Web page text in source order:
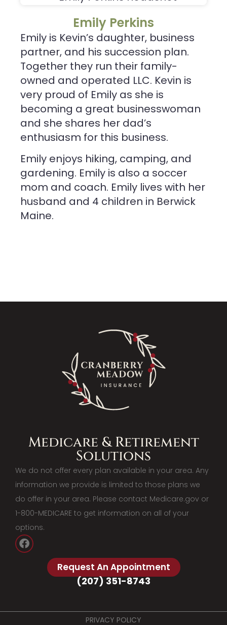
Emily Perkins
Emily is Kevin’s daughter, business
partner, and his succession plan.
Together they run their family-
owned and operated LLC. Kevin is
very proud of Emily as she is
becoming a great businesswoman
and she shares her dad’s
enthusiasm for this business.
Emily enjoys hiking, camping, and
gardening. Emily is also a soccer
mom and coach. Emily lives with her
husband and 4 children in Berwick
Maine.
Medicare & Retirement
Solutions
We do not offer every plan available in your area. Any
information we provide is limited to those plans we
do offer in your area. Please contact Medicare.gov or
1-800-MEDICARE to get information on all of your
options.
Request An Appointment
(207) 351-8743
PRIVACY POLICY